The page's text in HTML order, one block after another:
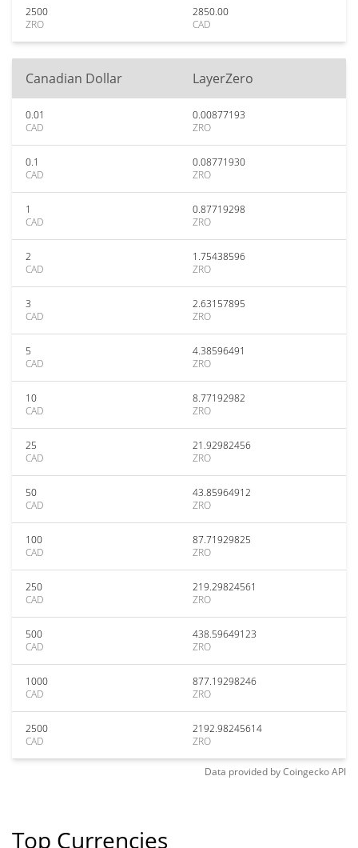
2500
ZRO
2850.00
CAD
Canadian Dollar LayerZero
0.01
CAD
0.00877193
ZRO
0.1
CAD
0.08771930
ZRO
1
CAD
0.87719298
ZRO
2
CAD
1.75438596
ZRO
3
CAD
2.63157895
ZRO
5
CAD
4.38596491
ZRO
10
CAD
8.77192982
ZRO
25
CAD
21.92982456
ZRO
50
CAD
43.85964912
ZRO
100
CAD
87.71929825
ZRO
250
CAD
219.29824561
ZRO
500
CAD
438.59649123
ZRO
1000
CAD
877.19298246
ZRO
2500
CAD
2192.98245614
ZRO
Data provided byCoingeckoAPI
Top Currencies